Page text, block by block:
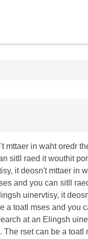
in waht oredr
sitll raed it wouthit
it deosn't mttaer in
and you can sitll
uinervtisy, it
a toatl mses and
at an Elingsh
rset can be a